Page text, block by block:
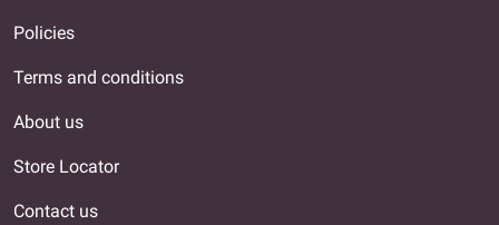
Policies
Terms and conditions
About us
Store Locator
Contact us